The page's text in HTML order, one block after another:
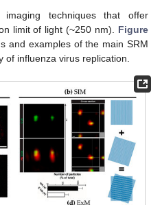
imaging techniques that offer
limit of light (~250 nm). Figure
and examples of the main SRM
influenza virus replication.